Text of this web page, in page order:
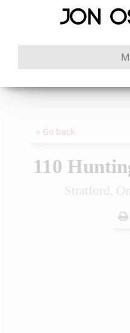
« Go back
110
Stratford,